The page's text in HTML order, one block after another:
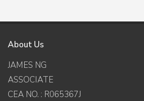
About Us
JAMES NG
ASSOCIATE
CEA NO. : R065367J